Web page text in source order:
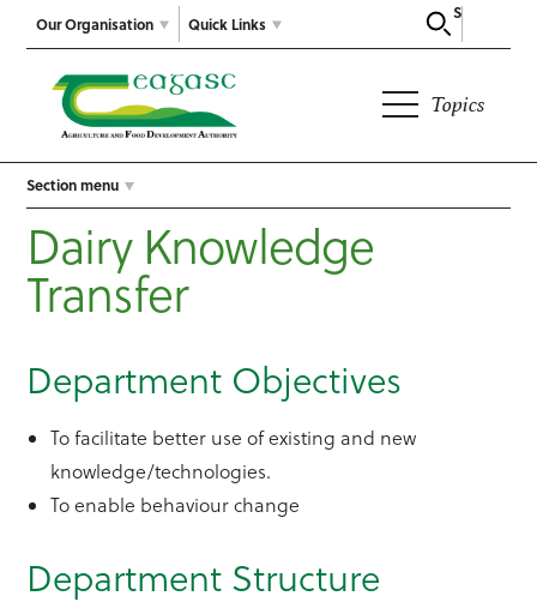
Our Organisation
Search
Quick Links
Topics
Section menu
Dairy Knowledge
Transfer
Department Objectives
To facilitate better use of existing and new
knowledge/technologies.
To enable behaviour change
Department Structure